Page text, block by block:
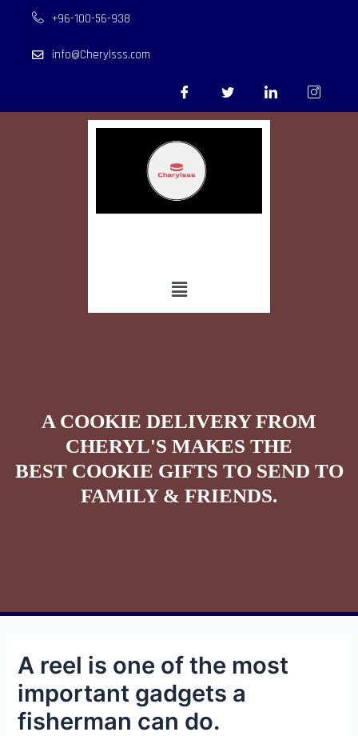
+96-100-56-938
info@Cherylsss.com
A COOKIE DELIVERY FROM
CHERYL'S MAKES THE
BEST COOKIE GIFTS TO SEND TO
FAMILY & FRIENDS.
A reel is one of the most
important gadgets a
fisherman can do.